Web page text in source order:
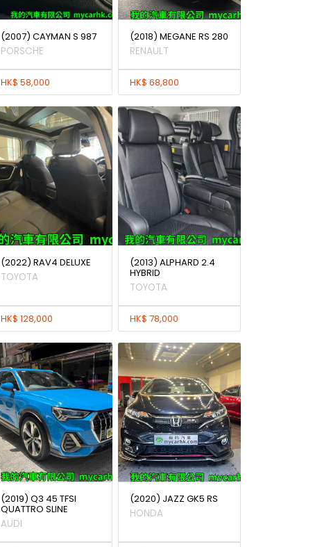
(2007) CAYMAN S 987
PORSCHE
HK$ 58,000
(2018) MEGANE RS 280
RENAULT
HK$ 68,800
(2022) RAV4 DELUXE
TOYOTA
HK$ 128,000
(2013) ALPHARD 2.4
HYBRID
TOYOTA
HK$ 78,000
(2019) Q3 45 TFSI
QUATTRO SLINE
AUDI
(2020) JAZZ GK5 RS
HONDA